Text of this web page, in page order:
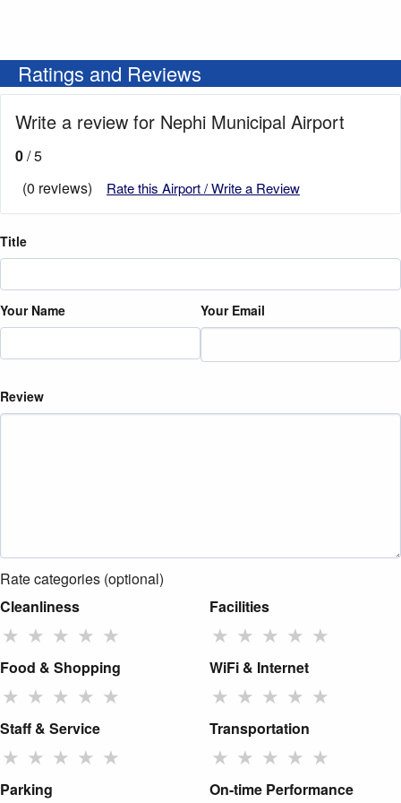
Ratings and Reviews
Write a review for Nephi Municipal Airport
0/ 5
(0 reviews)
Rate this Airport / Write a Review
Title
Your Name Your Email
Review
Rate categories (optional)
Cleanliness
★ ★ ★ ★ ★
Facilities
★ ★ ★ ★ ★
Food & Shopping
★ ★ ★ ★ ★
WiFi & Internet
★ ★ ★ ★ ★
Staff & Service
★ ★ ★ ★ ★
Transportation
★ ★ ★ ★ ★
Parking On-time Performance